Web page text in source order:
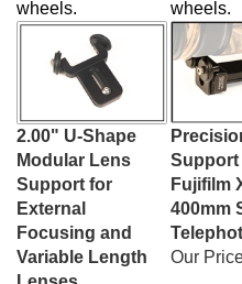
2.00" U-Shape
Modular Lens
Support for
External
Focusing and
Variable Length
Lenses
Support
Fujifilm
400mm
Our Price: